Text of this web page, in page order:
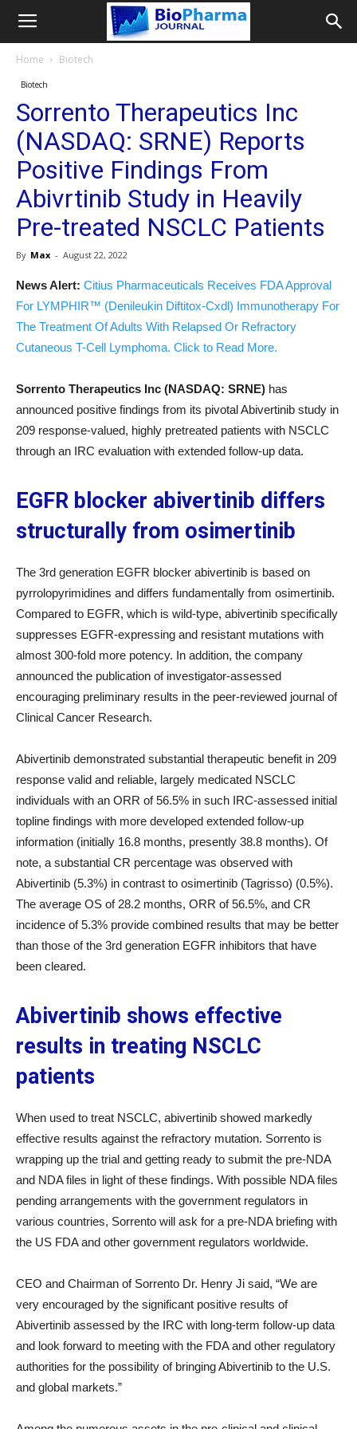
Home Biotech
Biotech
Sorrento Therapeutics Inc
(NASDAQ: SRNE) Reports
Positive Findings From
Abivrtinib Study in Heavily
Pre-treated NSCLC Patients
By Max - August 22, 2022
News Alert: Citius Pharmaceuticals Receives FDA Approval
For LYMPHIR™ (Denileukin Diftitox-Cxdl) Immunotherapy For
The Treatment Of Adults With Relapsed Or Refractory
Cutaneous T-Cell Lymphoma. Click to Read More.
Sorrento Therapeutics Inc (NASDAQ: SRNE) has
announced positive findings from its pivotal Abivertinib study in
209 response-valued, highly pretreated patients with NSCLC
through an IRC evaluation with extended follow-up data.
EGFR blocker abivertinib differs
structurally from osimertinib
The 3rd generation EGFR blocker abivertinib is based on
pyrrolopyrimidines and differs fundamentally from osimertinib.
Compared to EGFR, which is wild-type, abivertinib specifically
suppresses EGFR-expressing and resistant mutations with
almost 300-fold more potency. In addition, the company
announced the publication of investigator-assessed
encouraging preliminary results in the peer-reviewed journal of
Clinical Cancer Research.
Abivertinib demonstrated substantial therapeutic benefit in 209
response valid and reliable, largely medicated NSCLC
individuals with an ORR of 56.5% in such IRC-assessed initial
topline findings with more developed extended follow-up
information (initially 16.8 months, presently 38.8 months). Of
note, a substantial CR percentage was observed with
Abivertinib (5.3%) in contrast to osimertinib (Tagrisso) (0.5%).
The average OS of 28.2 months, ORR of 56.5%, and CR
incidence of 5.3% provide combined results that may be better
than those of the 3rd generation EGFR inhibitors that have
been cleared.
Abivertinib shows effective
results in treating NSCLC
patients
When used to treat NSCLC, abivertinib showed markedly
effective results against the refractory mutation. Sorrento is
wrapping up the trial and getting ready to submit the pre-NDA
and NDA files in light of these findings. With possible NDA files
pending arrangements with the government regulators in
various countries, Sorrento will ask for a pre-NDA briefing with
the US FDA and other government regulators worldwide.
CEO and Chairman of Sorrento Dr. Henry Ji said, “We are
very encouraged by the significant positive results of
Abivertinib assessed by the IRC with long-term follow-up data
and look forward to meeting with the FDA and other regulatory
authorities for the possibility of bringing Abivertinib to the U.S.
and global markets.”